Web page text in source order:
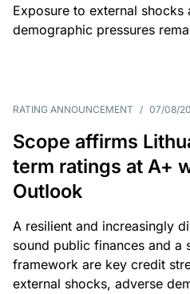
Exposure to external shocks
demographic pressures
RATING ANNOUNCEMENT / 07/08/
Scope affirms
term ratings at A+
Outlook
A resilient and increasingly
sound public finances and a
framework are key credit
external shocks, adverse